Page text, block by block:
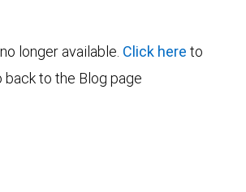
longer available. Click here to
back to the Blog page